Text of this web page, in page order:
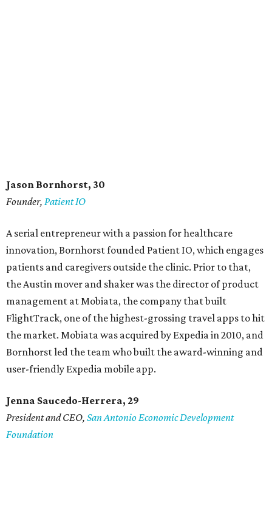
Jason Bornhorst, 30
Founder, Patient IO
A serial entrepreneur with a passion for healthcare
innovation, Bornhorst founded Patient IO, which engages
patients and caregivers outside the clinic. Prior to that,
the Austin mover and shaker was the director of product
management at Mobiata, the company that built
FlightTrack, one of the highest-grossing travel apps to hit
the market. Mobiata was acquired by Expedia in 2010, and
Bornhorst led the team who built the award-winning and
user-friendly Expedia mobile app.
Jenna Saucedo-Herrera, 29
President and CEO, San Antonio Economic Development
Foundation